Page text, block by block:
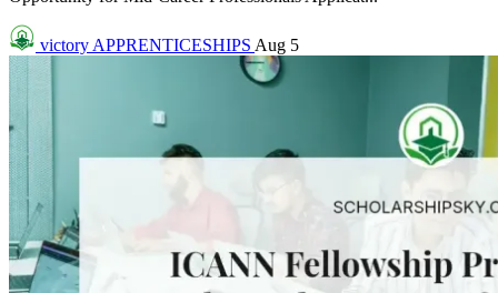
victory APPRENTICESHIPS Aug 5